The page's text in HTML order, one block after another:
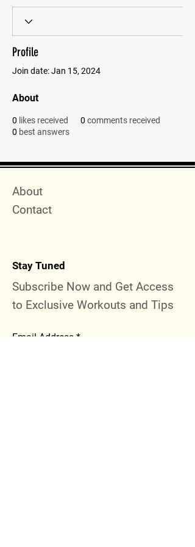
Profile
Join date: Jan 15, 2024
About
0 likes received 0 comments received
0 best answers
Quick Menu
About
Contact
Stay Tuned
Subscribe Now and Get Access
to Exclusive Workouts and Tips
Email Address